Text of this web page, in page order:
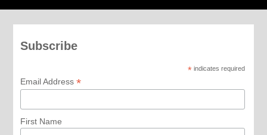
Subscribe
*indicates required
Email Address *
First Name